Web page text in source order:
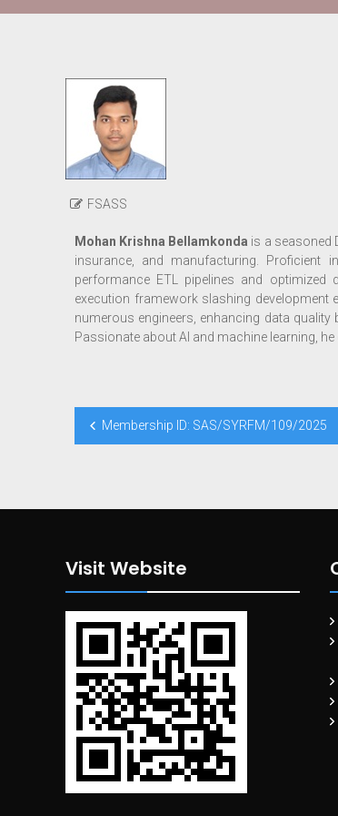
FSASS
Mohan Krishna Bellamkonda is a seasoned
insurance, and manufacturing. Proficient
performance ETL pipelines and
execution framework slashing
numerous engineers, enhancing data
Passionate about AI and machine learning,
Membership ID: SAS/SYRFM/109/2025
Visit Website